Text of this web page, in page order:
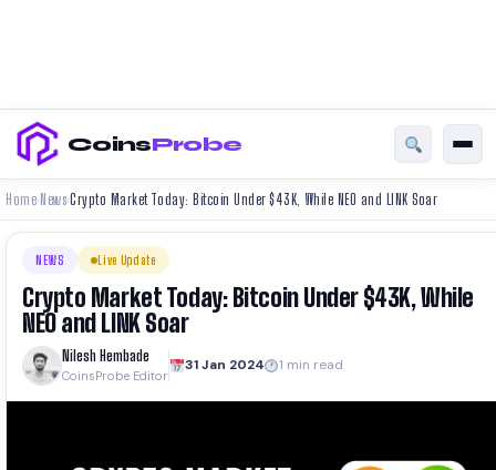
CoinsProbe
Home› News›Crypto Market Today: Bitcoin Under $43K, While NEO and LINK Soar
NEWS Live Update
Crypto Market Today: Bitcoin Under $43K, While
NEO and LINK Soar
Nilesh Hembade
CoinsProbe Editor
31 Jan 2024 1 min read